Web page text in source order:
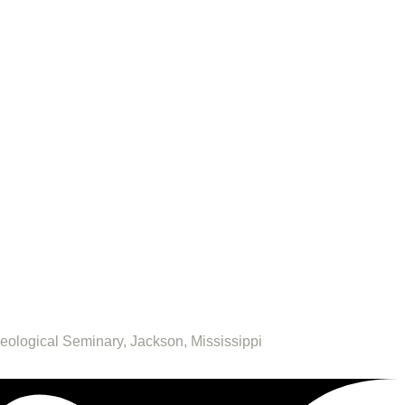
Seminary, Jackson, Mississippi